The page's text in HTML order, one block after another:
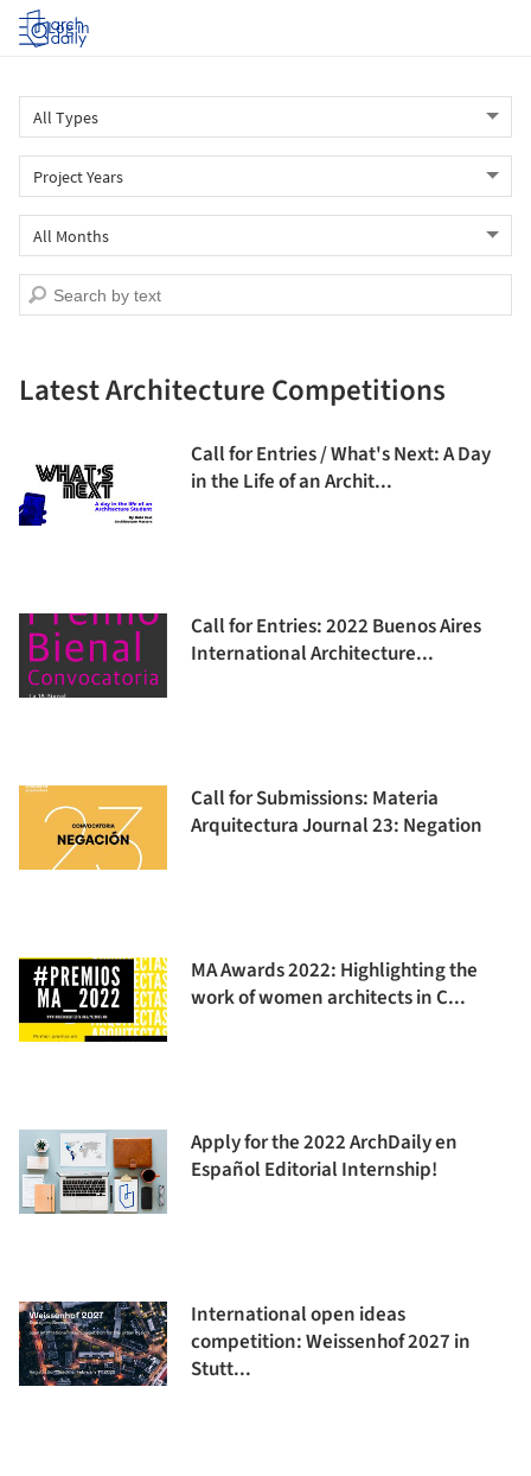
Log in
Latest Architecture Competitions
Call for Entries / What's Next: A Day
in the Life of an Archit...
Call for Entries: 2022 Buenos Aires
International Architecture...
Call for Submissions: Materia
Arquitectura Journal 23: Negation
MA Awards 2022: Highlighting the
work of women architects in C...
Apply for the 2022 ArchDaily en
Español Editorial Internship!
International open ideas
competition: Weissenhof 2027 in
Stutt...